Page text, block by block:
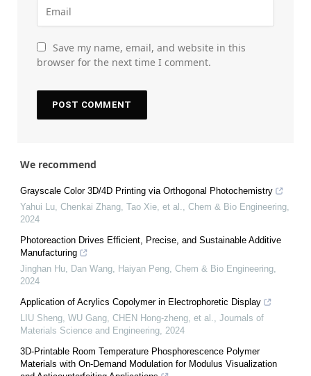
Save my name, email, and website in this
browser for the next time I comment.
We recommend
Grayscale Color 3D/4D Printing via Orthogonal Photochemistry
Yahui Lu, Chenkai Zhang, Tao Xie, et al.
Chem & Bio Engineering
2024
Photoreaction Drives Efficient, Precise, and Sustainable Additive
Manufacturing
Jinghan Hu, Dan Wang, Haiyan Peng Chem & Bio Engineering
2024
Application of Acrylics Copolymer in Electrophoretic Display
LIU Sheng, WU Gang, CHEN Hong-zheng, et al.
Journals of
Materials Science and Engineering 2024
3D-Printable Room Temperature Phosphorescence Polymer
Materials with On-Demand Modulation for Modulus Visualization